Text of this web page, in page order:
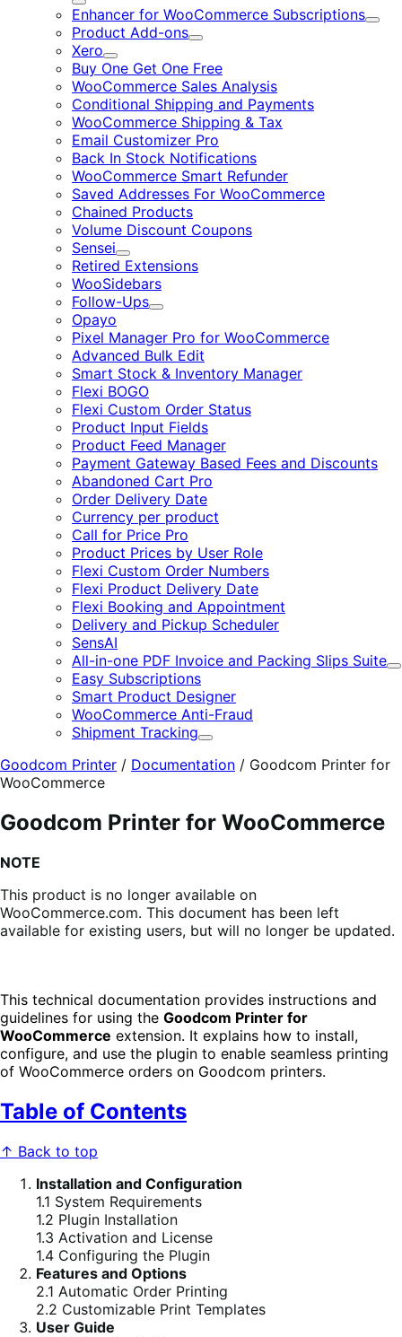
Expand
Enhancer for WooCommerce Subscriptions
Product Add-ons
Expand
Xero
Expand
Buy One Get One Free
WooCommerce Sales Analysis
Conditional Shipping and Payments
WooCommerce Shipping & Tax
Email Customizer Pro
Back In Stock Notifications
WooCommerce Smart Refunder
Saved Addresses For WooCommerce
Chained Products
Volume Discount Coupons
Sensei
Expand
Retired Extensions
WooSidebars
Follow-Ups
Expand
Opayo
Pixel Manager Pro for WooCommerce
Advanced Bulk Edit
Smart Stock & Inventory Manager
Flexi BOGO
Flexi Custom Order Status
Product Input Fields
Product Feed Manager
Payment Gateway Based Fees and Discounts
Abandoned Cart Pro
Order Delivery Date
Currency per product
Call for Price Pro
Product Prices by User Role
Flexi Custom Order Numbers
Flexi Product Delivery Date
Flexi Booking and Appointment
Delivery and Pickup Scheduler
SensAI
All-in-one PDF Invoice and Packing Slips Suite
Easy Subscriptions
Smart Product Designer
WooCommerce Anti-Fraud
Shipment Tracking
Expand
Goodcom Printer / Documentation / Goodcom Printer for
WooCommerce
Goodcom Printer for WooCommerce
NOTE
This product is no longer available on
WooCommerce.com. This document has been left
available for existing users, but will no longer be updated.
This technical documentation provides instructions and
guidelines for using the Goodcom Printer for
WooCommerce extension. It explains how to install,
configure, and use the plugin to enable seamless printing
of WooCommerce orders on Goodcom printers.
Table of Contents
↑ Back to top
Installation and Configuration
1.1 System Requirements
1.2 Plugin Installation
1.3 Activation and License
1.4 Configuring the Plugin
Features and Options
2.1 Automatic Order Printing
2.2 Customizable Print Templates
User Guide